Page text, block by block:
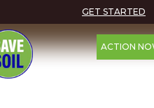
GET STARTED
ACTION